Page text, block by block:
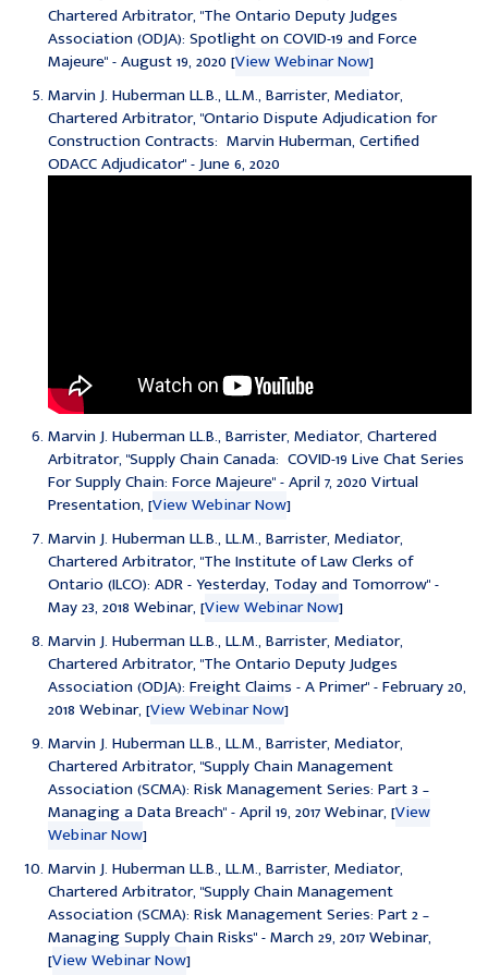
Chartered Arbitrator, "The Ontario Deputy Judges
Association (ODJA): Spotlight on COVID-19 and Force
Majeure" - August 19, 2020 [View Webinar Now]
Marvin J. Huberman LL.B., LL.M., Barrister, Mediator,
Chartered Arbitrator, "Ontario Dispute Adjudication for
Construction Contracts: Marvin Huberman, Certified
ODACC Adjudicator" - June 6, 2020
Marvin J. Huberman LL.B., Barrister, Mediator, Chartered
Arbitrator, "Supply Chain Canada: COVID-19 Live Chat Series
For Supply Chain: Force Majeure" - April 7, 2020 Virtual
Presentation, [View Webinar Now]
Marvin J. Huberman LL.B., LL.M., Barrister, Mediator,
Chartered Arbitrator, "The Institute of Law Clerks of
Ontario (ILCO): ADR - Yesterday, Today and Tomorrow" -
May 23, 2018 Webinar, [View Webinar Now]
Marvin J. Huberman LL.B., LL.M., Barrister, Mediator,
Chartered Arbitrator, "The Ontario Deputy Judges
Association (ODJA): Freight Claims - A Primer" - February 20,
2018 Webinar, [View Webinar Now]
Marvin J. Huberman LL.B., LL.M., Barrister, Mediator,
Chartered Arbitrator, "Supply Chain Management
Association (SCMA): Risk Management Series: Part 3 –
Managing a Data Breach" - April 19, 2017 Webinar, [View
Webinar Now]
Marvin J. Huberman LL.B., LL.M., Barrister, Mediator,
Chartered Arbitrator, "Supply Chain Management
Association (SCMA): Risk Management Series: Part 2 –
Managing Supply Chain Risks" - March 29, 2017 Webinar,
[View Webinar Now]